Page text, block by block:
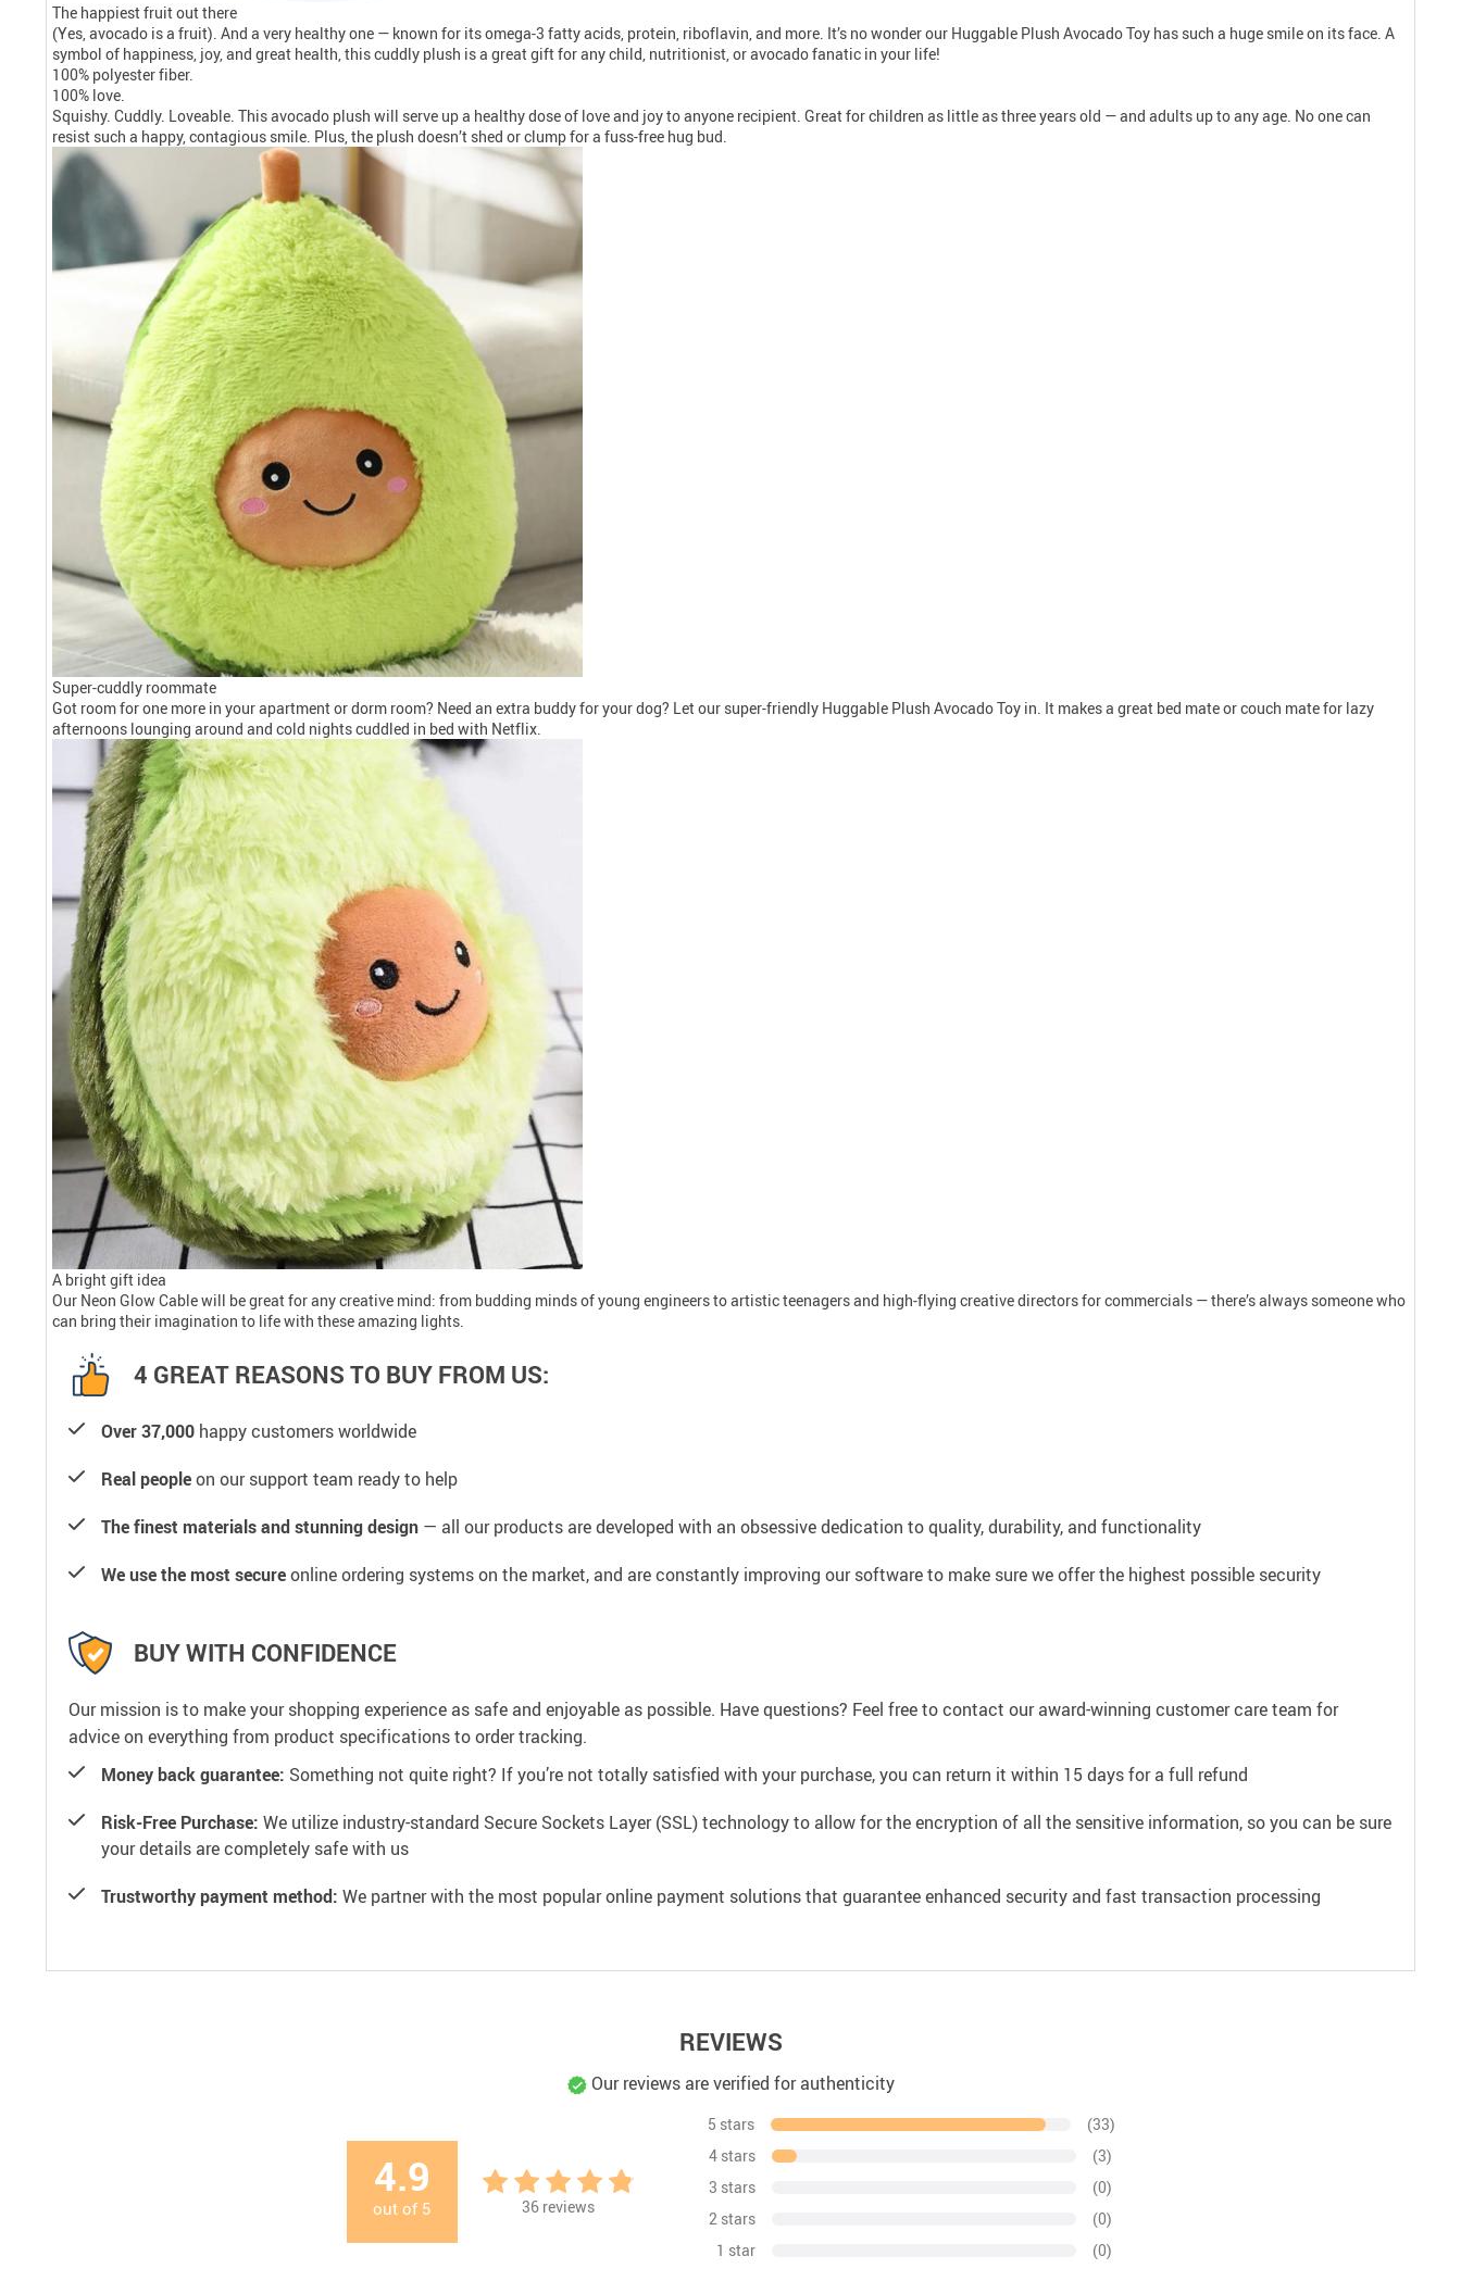
The happiest fruit out there
(Yes, avocado is a fruit). And a very healthy one — known for its omega-3 fatty acids, protein, riboflavin, and more. It’s no wonder our Huggable Plush Avocado Toy has such a huge smile on its face. A
symbol of happiness, joy, and great health, this cuddly plush is a great gift for any child, nutritionist, or avocado fanatic in your life!
100% polyester fiber.
100% love.
Squishy. Cuddly. Loveable. This avocado plush will serve up a healthy dose of love and joy to anyone recipient. Great for children as little as three years old — and adults up to any age. No one can
resist such a happy, contagious smile. Plus, the plush doesn’t shed or clump for a fuss-free hug bud.
Super-cuddly roommate
Got room for one more in your apartment or dorm room? Need an extra buddy for your dog? Let our super-friendly Huggable Plush Avocado Toy in. It makes a great bed mate or couch mate for lazy
afternoons lounging around and cold nights cuddled in bed with Netflix.
A bright gift idea
Our Neon Glow Cable will be great for any creative mind: from budding minds of young engineers to artistic teenagers and high-flying creative directors for commercials — there’s always someone who
can bring their imagination to life with these amazing lights.
4 GREAT REASONS TO BUY FROM US:
Over 37,000 happy customers worldwide
Real peopleon our support team ready to help
The finest materials and stunning design — all our products are developed with an obsessive dedication to quality, durability, and functionality
We use the most secureonline ordering systems on the market, and are constantly improving our software to make sure we offer the highest possible security
BUY WITH CONFIDENCE
Our mission is to make your shopping experience as safe and enjoyable as possible. Have questions? Feel free to contact our award-winning customer care team for
advice on everything from product specifications to order tracking.
Money back guarantee: Something not quite right? If you’re not totally satisfied with your purchase, you can return it within 15 days for a full refund
Risk-Free Purchase: We utilize industry-standard Secure Sockets Layer (SSL) technology to allow for the encryption of all the sensitive information, so you can be sure
your details are completely safe with us
Trustworthy payment method: We partner with the most popular online payment solutions that guarantee enhanced security and fast transaction processing
REVIEWS
Our reviews are verified for authenticity
4.9
out of 5 36reviews
5 stars
(33)
4 stars
(3)
3 stars
(0)
2 stars
(0)
1 star
(0)